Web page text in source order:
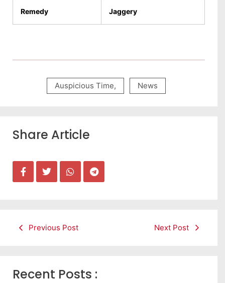
Remedy Jaggery
Auspicious Time, News
Share Article
Previous Post Next Post
Recent Posts :